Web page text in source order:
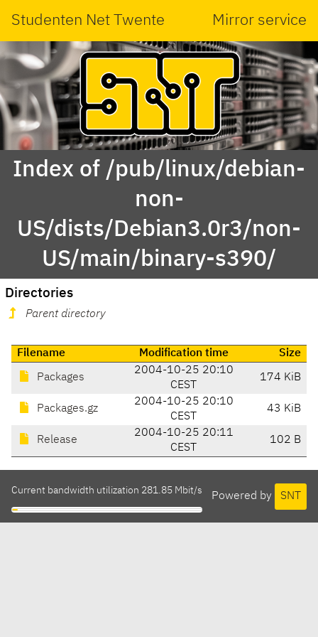
Studenten Net Twente Mirror service
Index of /pub/linux/debian-
non-
US/dists/Debian3.0r3/non-
US/main/binary-s390/
Directories
Parent directory
Filename Modification time Size
Packages
2004-10-25 20:10
CEST
174 KiB
Packages.gz
2004-10-25 20:10
CEST
43 KiB
Release
2004-10-25 20:11
CEST
102 B
Powered by SNT
Current bandwidth utilization 281.85 Mbit/s